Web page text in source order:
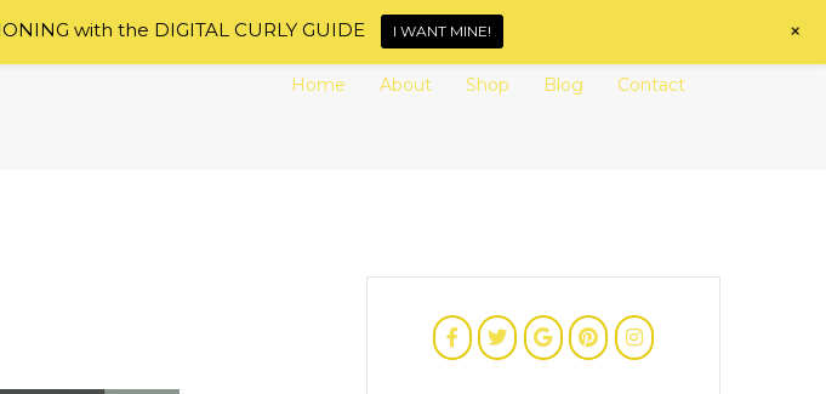
Home About Shop Blog Contact
with the DIGITAL CURLY GUIDE I WANT MINE! +